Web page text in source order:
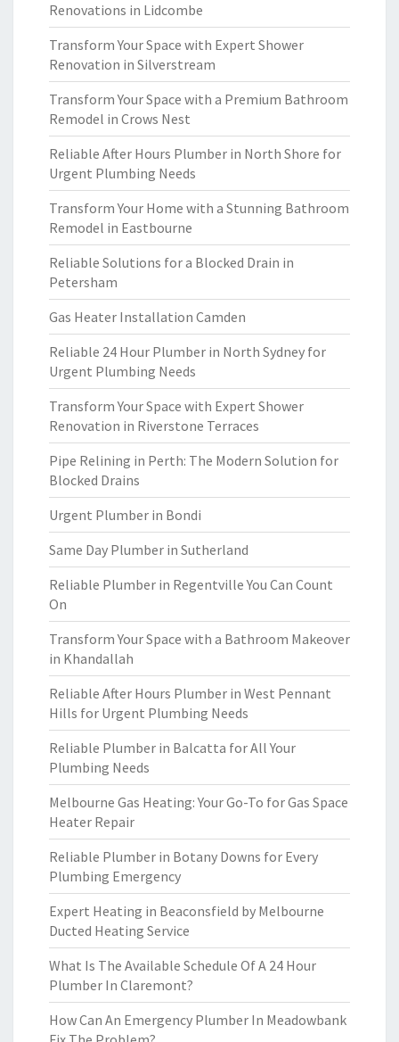
Renovations in Lidcombe
Transform Your Space with Expert Shower
Renovation in Silverstream
Transform Your Space with a Premium Bathroom
Remodel in Crows Nest
Reliable After Hours Plumber in North Shore for
Urgent Plumbing Needs
Transform Your Home with a Stunning Bathroom
Remodel in Eastbourne
Reliable Solutions for a Blocked Drain in
Petersham
Gas Heater Installation Camden
Reliable 24 Hour Plumber in North Sydney for
Urgent Plumbing Needs
Transform Your Space with Expert Shower
Renovation in Riverstone Terraces
Pipe Relining in Perth: The Modern Solution for
Blocked Drains
Urgent Plumber in Bondi
Same Day Plumber in Sutherland
Reliable Plumber in Regentville You Can Count
On
Transform Your Space with a Bathroom Makeover
in Khandallah
Reliable After Hours Plumber in West Pennant
Hills for Urgent Plumbing Needs
Reliable Plumber in Balcatta for All Your
Plumbing Needs
Melbourne Gas Heating: Your Go-To for Gas Space
Heater Repair
Reliable Plumber in Botany Downs for Every
Plumbing Emergency
Expert Heating in Beaconsfield by Melbourne
Ducted Heating Service
What Is The Available Schedule Of A 24 Hour
Plumber In Claremont?
How Can An Emergency Plumber In Meadowbank